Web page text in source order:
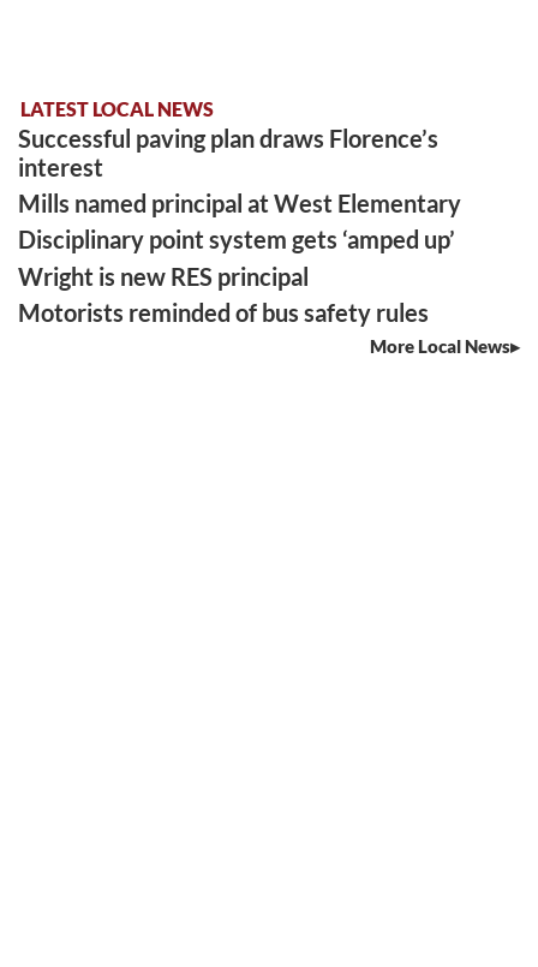
LATEST LOCAL NEWS
Successful paving plan draws Florence’s
interest
Mills named principal at West Elementary
Disciplinary point system gets ‘amped up’
Wright is new RES principal
Motorists reminded of bus safety rules
More Local News